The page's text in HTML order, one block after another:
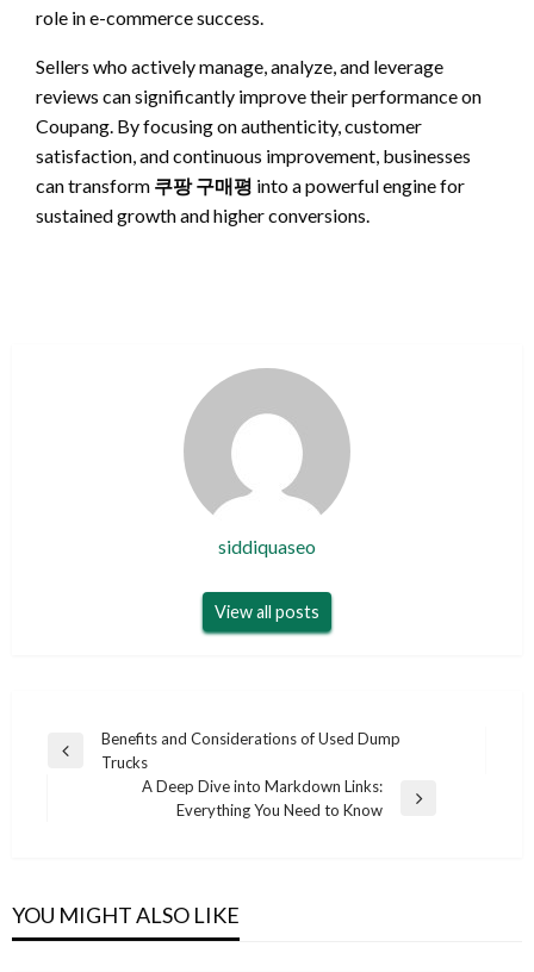
role in e-commerce success.
Sellers who actively manage, analyze, and leverage
reviews can significantly improve their performance on
Coupang. By focusing on authenticity, customer
satisfaction, and continuous improvement, businesses
can transform 쿠팡 구매평 into a powerful engine for
sustained growth and higher conversions.
siddiquaseo
View all posts
Post
navigation
Previous
Benefits and Considerations of Used Dump
Trucks
A Deep Dive into Markdown Links:
Everything You Need to Know
YOU MIGHT ALSO LIKE